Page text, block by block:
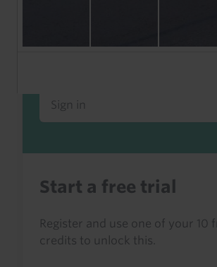
Sign in to read this with your
access it as part of your
Sign in
Start a free trial
Register and use one of your 10
credits to unlock this.